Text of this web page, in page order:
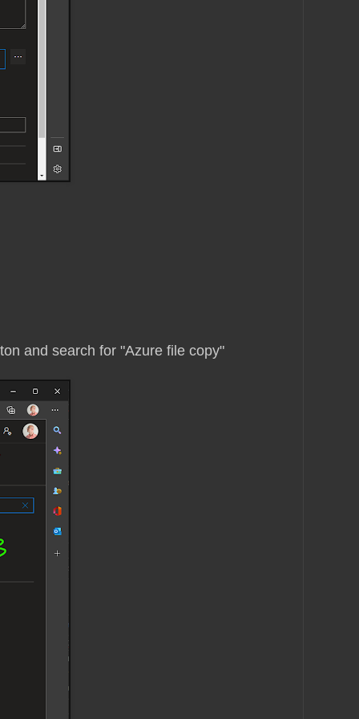
and search for "Azure file copy"